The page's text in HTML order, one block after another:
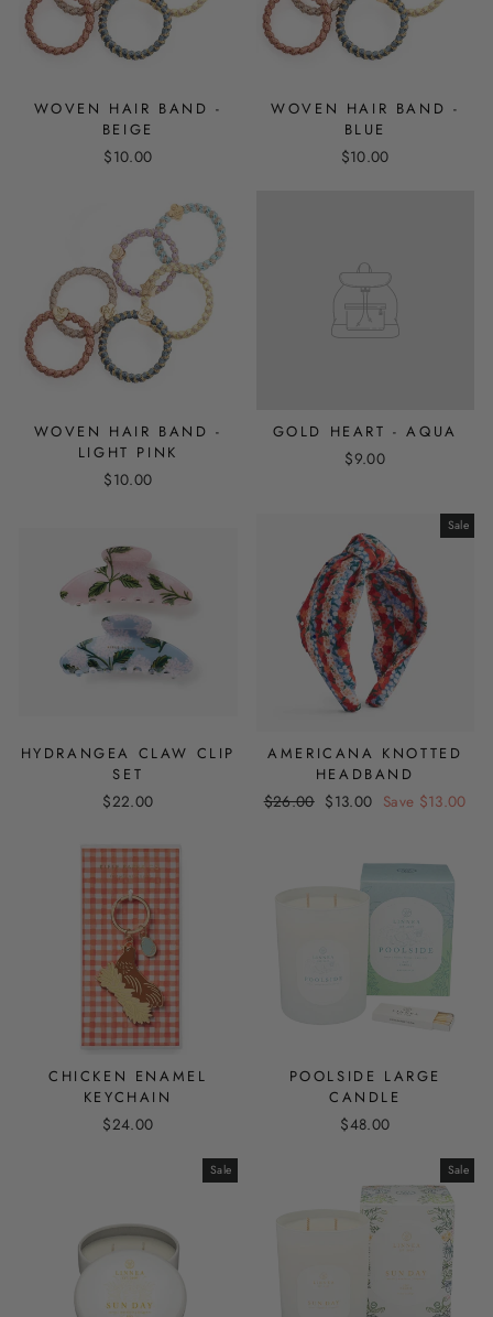
WOVEN HAIR BAND -
BEIGE
$10.00
WOVEN HAIR BAND -
BLUE
$10.00
WOVEN HAIR BAND -
LIGHT PINK
$10.00
GOLD HEART - AQUA
$9.00
HYDRANGEA CLAW CLIP
SET
$22.00
Sale
AMERICANA KNOTTED
HEADBAND
Regular
$26.00 Sale
$13.00 Save $13.00
CHICKEN ENAMEL
KEYCHAIN
$24.00
POOLSIDE LARGE
CANDLE
$48.00
Sale Sale